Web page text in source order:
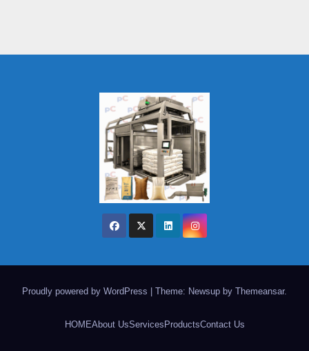
Proudly powered by WordPress Theme: Newsup by Themeansar.
HOMEAbout UsServices ProductsContact Us